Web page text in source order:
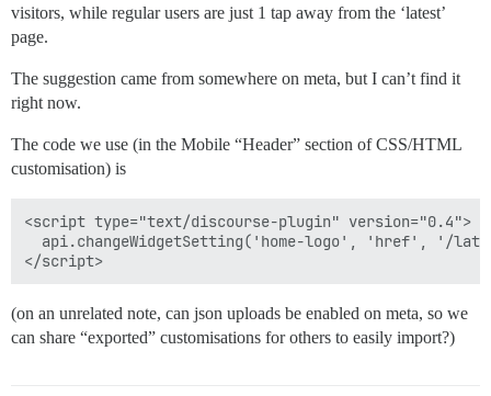
visitors, while regular users are just 1 tap away from the ‘latest’
page.
The suggestion came from somewhere on meta, but I can’t find it
right now.
The code we use (in the Mobile “Header” section of CSS/HTML
customisation) is
<script type="text/discourse-plugin" version="0.4">
api.changeWidgetSetting('home-logo', 'href', '/
(on an unrelated note, can json uploads be enabled on meta, so we
can share “exported” customisations for others to easily import?)